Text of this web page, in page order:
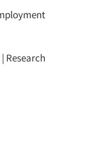
| Research